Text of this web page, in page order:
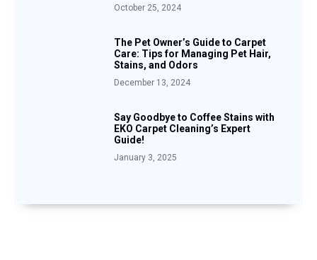
October 25, 2024
The Pet Owner’s Guide to Carpet
Care: Tips for Managing Pet Hair,
Stains, and Odors
December 13, 2024
Say Goodbye to Coffee Stains with
EKO Carpet Cleaning’s Expert
Guide!
January 3, 2025